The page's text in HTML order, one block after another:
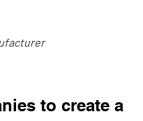
to create a